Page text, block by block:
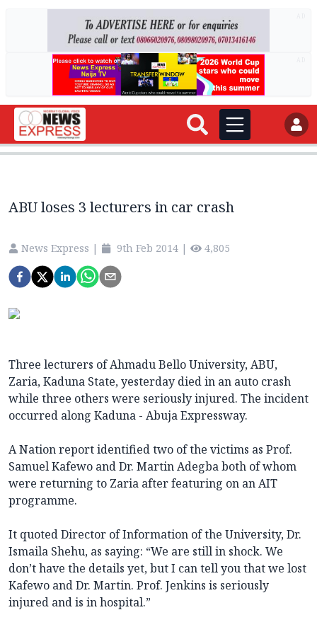
ABU loses 3 lecturers in car crash
News Express | 9th Feb 2014 | 4,805
Three lecturers of Ahmadu Bello University, ABU,
Zaria, Kaduna State, yesterday died in an auto crash
while three others were seriously injured. The incident
occurred along Kaduna - Abuja Expressway.
A Nation report identified two of the victims as Prof.
Samuel Kafewo and Dr. Martin Adegba both of whom
were returning to Zaria after featuring on an AIT
programme.
It quoted Director of Information of the University, Dr.
Ismaila Shehu, as saying: “We are still in shock. We
don’t have the details yet, but I can tell you that we lost
Kafewo and Dr. Martin. Prof. Jenkins is seriously
injured and is in hospital.”